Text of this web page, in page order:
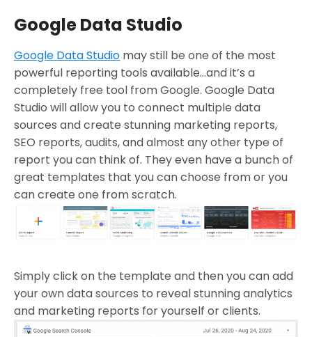
Google Data Studio
Google Data Studio may still be one of the most
powerful reporting tools available…and it’s a
completely free tool from Google. Google Data
Studio will allow you to connect multiple data
sources and create stunning marketing reports,
SEO reports, audits, and almost any other type of
report you can think of. They even have a bunch of
great templates that you can choose from or you
can create one from scratch.
Simply click on the template and then you can add
your own data sources to reveal stunning analytics
and marketing reports for yourself or clients.